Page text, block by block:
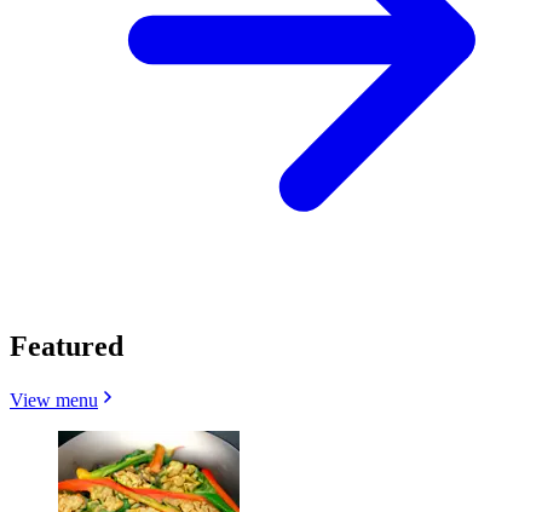
Featured
View menu